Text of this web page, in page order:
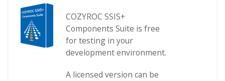
COZYROC SSIS+
Components Suite is free
for testing in your
development environment.
A licensed version can be